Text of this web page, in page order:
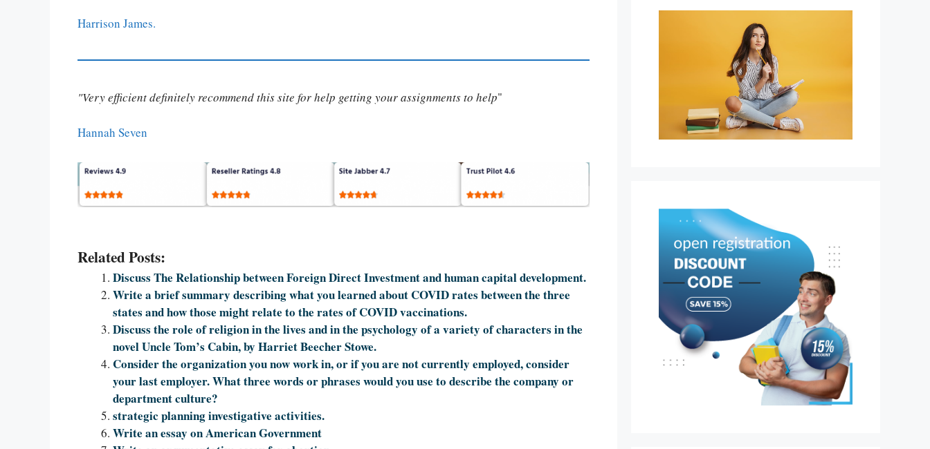
Harrison James.
"Very efficient definitely recommend this site for help getting your assignments to help"
Hannah Seven
Related Posts:
Discuss The Relationship between Foreign Direct Investment and human capital development.
Write a brief summary describing what you learned about COVID rates between the three
states and how those might relate to the rates of COVID vaccinations.
Discuss the role of religion in the lives and in the psychology of a variety of characters in the
novel Uncle Tom’s Cabin, by Harriet Beecher Stowe.
Consider the organization you now work in, or if you are not currently employed, consider
your last employer. What three words or phrases would you use to describe the company or
department culture?
strategic planning investigative activities.
Write an essay on American Government